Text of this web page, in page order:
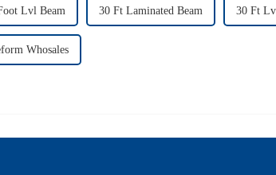
Lvl Beam 30 Ft Laminated Beam 30 Ft
Whosales